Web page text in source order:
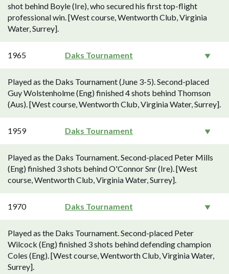
shot behind Boyle (Ire), who secured his first top-flight
professional win. [West course, Wentworth Club, Virginia
Water, Surrey].
1965 Daks Tournament
Played as the Daks Tournament (June 3-5). Second-placed
Guy Wolstenholme (Eng) finished 4 shots behind Thomson
(Aus). [West course, Wentworth Club, Virginia Water, Surrey].
1959 Daks Tournament
Played as the Daks Tournament. Second-placed Peter Mills
(Eng) finished 3 shots behind O'Connor Snr (Ire). [West
course, Wentworth Club, Virginia Water, Surrey].
1970 Daks Tournament
Played as the Daks Tournament. Second-placed Peter
Wilcock (Eng) finished 3 shots behind defending champion
Coles (Eng). [West course, Wentworth Club, Virginia Water,
Surrey].